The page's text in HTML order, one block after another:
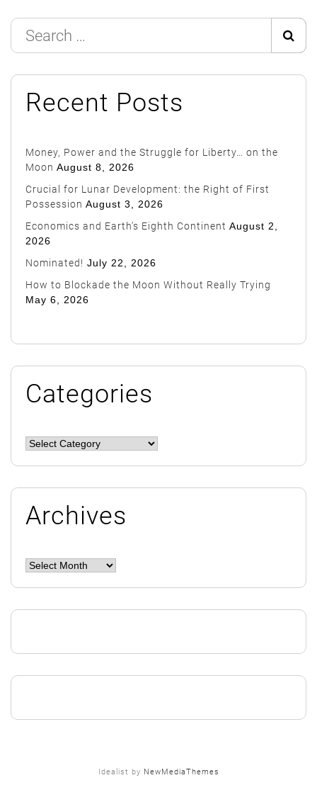
Search
for:
Recent Posts
Money, Power and the Struggle for Liberty… on the
Moon August 8, 2026
Crucial for Lunar Development: the Right of First
Possession August 3, 2026
Economics and Earth’s Eighth Continent August 2,
2026
Nominated! July 22, 2026
How to Blockade the Moon Without Really Trying
May 6, 2026
Categories
Categories
Archives
Archives
Idealist by NewMediaThemes